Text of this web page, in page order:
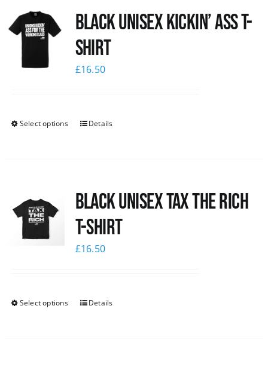
Black Unisex Kickin’ Ass T-
shirt
£16.50
Select options Details
Black UNISEX Tax the Rich
T-Shirt
£16.50
Select options Details